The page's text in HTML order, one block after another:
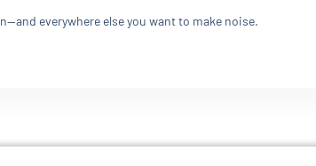
everywhere else you want to make noise.